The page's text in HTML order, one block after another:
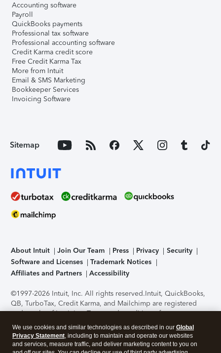
Accounting software
Payroll
QuickBooks payments
Professional tax software
Professional accounting software
Credit Karma credit score
Free Credit Karma Tax
More from Intuit
Email & SMS Marketing
Bookkeeper Services
Invoicing Software
Sitemap
About Intuit Join Our Team Press Privacy
Security
Software and Licenses
Trademark Notices
Affiliates and Partners
Accessibility
©1997-2026 Intuit, Inc. All rights reserved.Intuit, QuickBooks,
QB, TurboTax, Credit Karma, and Mailchimp are registered
trademarks of Intuit Inc. Terms and conditions, features,
support, pricing, and service options subject to change
without notice.Security Certification of the TurboTax Online
application has been performed by C-Level Security.By
We use cookies and similar technologies as described in our Global
Privacy Statement, including to maintain and operate our websites
and services, measure traffic, and deliver marketing content to you on